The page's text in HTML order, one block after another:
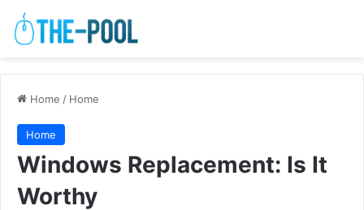
Home / Home
Home
Windows Replacement: Is It
Worthy